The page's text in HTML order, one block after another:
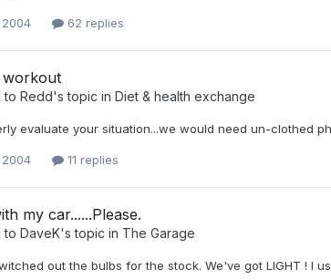
62 replies
to Redd's topic in Diet & health exchange
evaluate your situation...we would need un-clothed
11 replies
my car......Please.
to DaveK's topic in The Garage
out the bulbs for the stock. We've got LIGHT ! I